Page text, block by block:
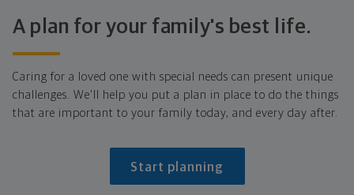
A plan for your family's best life.
Caring for a loved one with special needs can present unique
challenges. We'll help you put a plan in place to do the things
that are important to your family today, and every day after.
Start planning